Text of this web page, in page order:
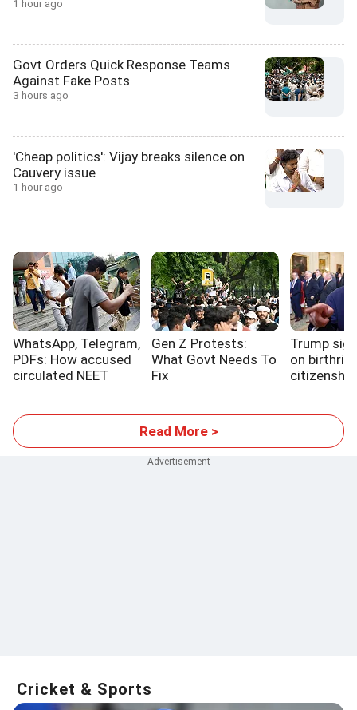
1 hour ago
Govt Orders Quick Response Teams
Against Fake Posts
3 hours ago
'Cheap politics': Vijay breaks silence on
Cauvery issue
1 hour ago
WhatsApp, Telegram,
PDFs: How accused
circulated NEET
Gen Z Protests:
What Govt Needs To
Fix
Trump
on
Read More >
Cricket & Sports